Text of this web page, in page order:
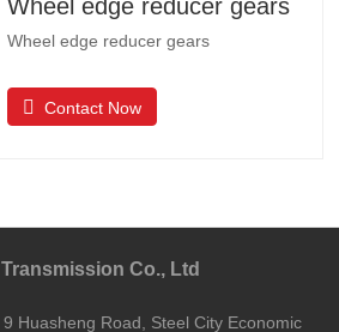
Wheel edge reducer gears
Wheel edge reducer gears
Contact Now
Co., Ltd
9 Huasheng Road, Steel City Economic